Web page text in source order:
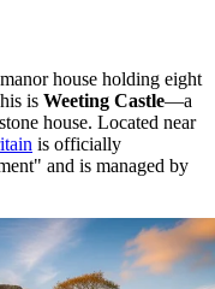
house holding eight
is Weeting Castle—a
house. Located near
is officially
and is managed by